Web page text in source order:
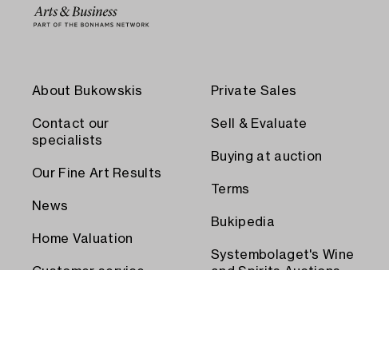
About Bukowskis
Contact our
specialists
Our Fine Art Results
News
Home Valuation
Customer service
Private Sales
Sell & Evaluate
Buying at auction
Terms
Bukipedia
Systembolaget's Wine
and Spirits Auctions